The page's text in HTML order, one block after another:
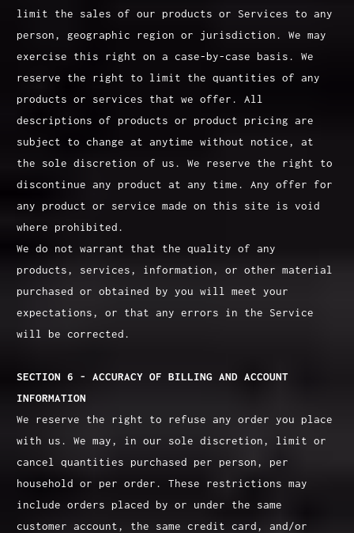
limit the sales of our products or Services to any
person, geographic region or jurisdiction. We may
exercise this right on a case-by-case basis. We
reserve the right to limit the quantities of any
products or services that we offer. All
descriptions of products or product pricing are
subject to change at anytime without notice, at
the sole discretion of us. We reserve the right to
discontinue any product at any time. Any offer for
any product or service made on this site is void
where prohibited.
We do not warrant that the quality of any
products, services, information, or other material
purchased or obtained by you will meet your
expectations, or that any errors in the Service
will be corrected.
SECTION 6 - ACCURACY OF BILLING AND ACCOUNT
INFORMATION
We reserve the right to refuse any order you place
with us. We may, in our sole discretion, limit or
cancel quantities purchased per person, per
household or per order. These restrictions may
include orders placed by or under the same
customer account, the same credit card, and/or